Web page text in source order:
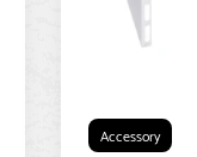
Accessory